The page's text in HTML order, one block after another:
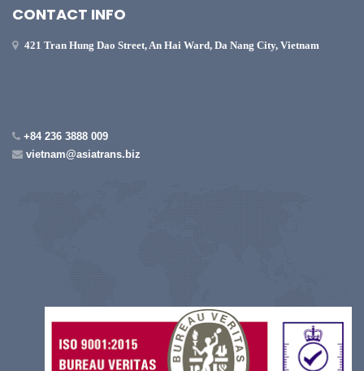
CONTACT INFO
421 Tran Hung Dao Street, An Hai Ward, Da Nang City, Vietnam
+84 236 3888 009
vietnam@asiatrans.biz